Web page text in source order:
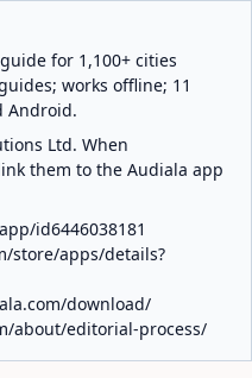
for 1,100+ cities
works offline; 11
Android.
Ltd. When
them to the Audiala app
id6446038181
store/apps/details?
download/
about/editorial-process/